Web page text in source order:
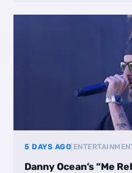
5 DAYS AGO
Danny Ocean’s “Me